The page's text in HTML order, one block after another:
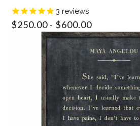
3 reviews
$250.00 - $600.00